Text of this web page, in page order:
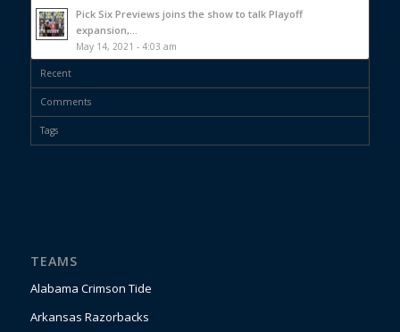
Pick Six Previews joins the show to talk Playoff
expansion,...
May 14, 2021 - 4:03 am
Recent
Comments
Tags
TEAMS
Alabama Crimson Tide
Arkansas Razorbacks